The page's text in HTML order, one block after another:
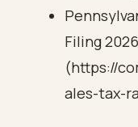
Filing 2026
(https://
ales-tax-